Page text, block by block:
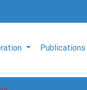
Publications